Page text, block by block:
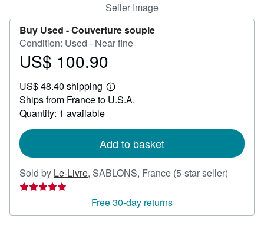
Seller Image
Buy Used -Couverture souple
Condition: Used - Near fine
Price
100.90
US$ 100.90
US$ 48.40 shipping
Learn
more
Ships from France to U.S.A.
Quantity: 1 available
Add to basket
Sold by Le-Livre, SABLONS, France (5-star seller)
out
Free 30-day returns